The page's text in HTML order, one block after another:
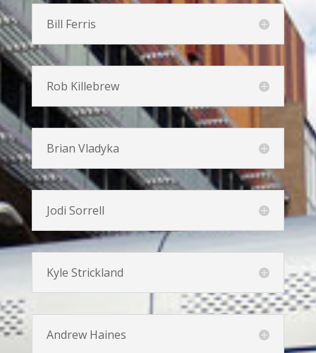
Bill Ferris
Rob Killebrew
Brian Vladyka
Jodi Sorrell
Kyle Strickland
Andrew Haines